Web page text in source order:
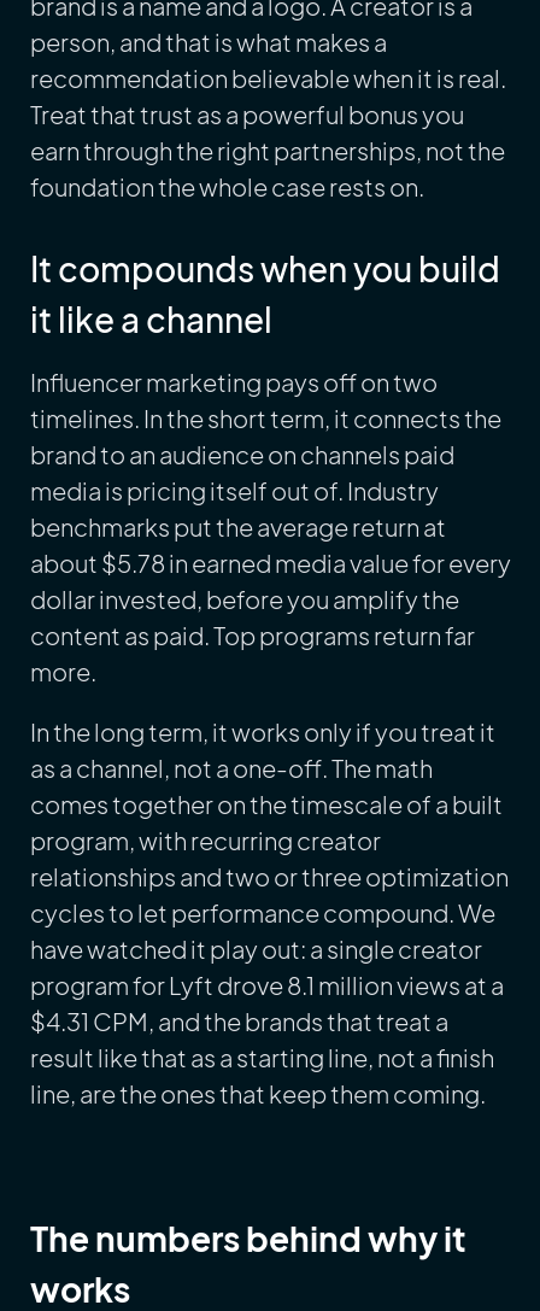
person, and that is what makes a
recommendation believable when it is real.
Treat that trust as a powerful bonus you
earn through the right partnerships, not the
foundation the whole case rests on.
It compounds when you build
it like a channel
Influencer marketing pays off on two
timelines. In the short term, it connects the
brand to an audience on channels paid
media is pricing itself out of. Industry
benchmarks put the average return at
about $5.78 in earned media value for every
dollar invested, before you amplify the
content as paid. Top programs return far
more.
In the long term, it works only if you treat it
as a channel, not a one-off. The math
comes together on the timescale of a built
program, with recurring creator
relationships and two or three optimization
cycles to let performance compound. We
have watched it play out: a single creator
program for Lyft drove 8.1 million views at a
$4.31 CPM, and the brands that treat a
result like that as a starting line, not a finish
line, are the ones that keep them coming.
The numbers behind why it
works